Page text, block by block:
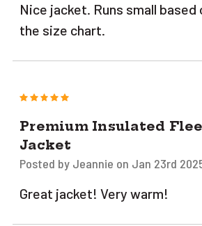
Nice jacket. Runs small based
the size chart.
5
Premium Insulated
Jacket
Posted by Jeannie on Jan 23rd
Great jacket! Very warm!